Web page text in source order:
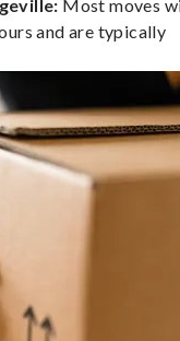
Most moves
and are typically